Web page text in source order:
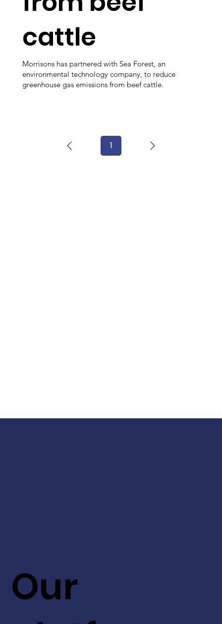
cattle
Morrisons has partnered with Sea Forest, an
environmental technology company, to reduce
greenhouse gas emissions from beef cattle.
1Page
Our